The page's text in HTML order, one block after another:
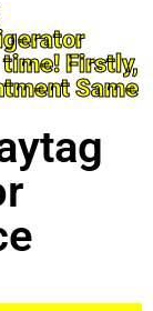
time! Firstly,
Same